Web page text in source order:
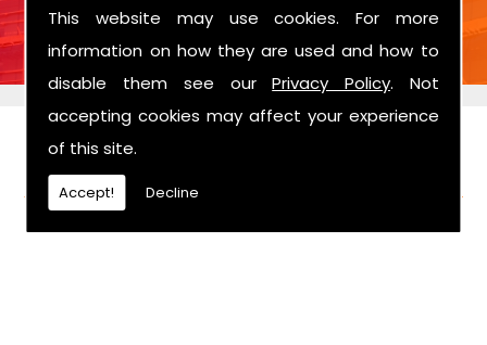
This website may use cookies. For more
information on how they are used and how to
disable them see ourPrivacy Policy. Not
accepting cookies may affect your experience
of this site.
Accept! Decline
FIND US